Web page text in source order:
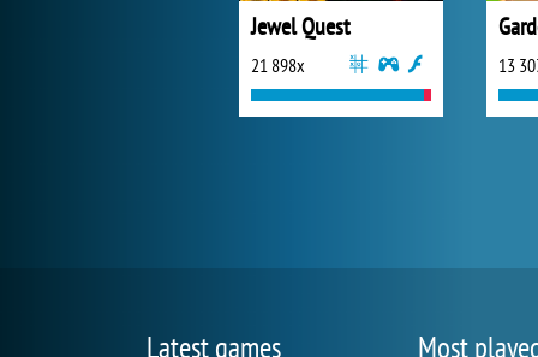
Jewel Quest
21 898x 13
Latest games Most